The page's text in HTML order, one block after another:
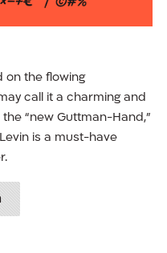
on the flowing
call it a charming and
“new Guttman-Hand,”
is a must-have